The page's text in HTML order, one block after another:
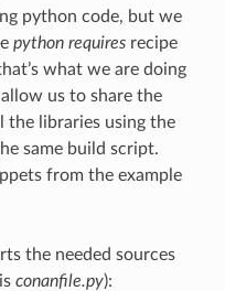
python code, but we
python requiresrecipe
what we are doing
us to share the
the libraries using the
same build script.
from the example
the needed sources
conanfile.py):